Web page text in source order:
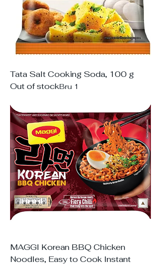
Tata Salt Cooking Soda, 100 g
Out of stockBru 1
MAGGI Korean BBQ Chicken
Noodles, Easy to Cook Instant